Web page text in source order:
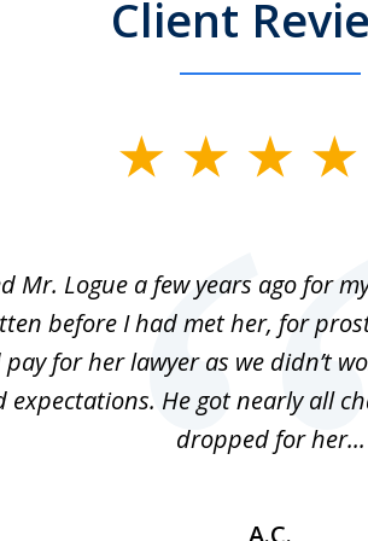
Client
Mr. Logue a few years ago for
before I had met her, for
for her lawyer as we didn’t
expectations. He got nearly all
dropped for her...